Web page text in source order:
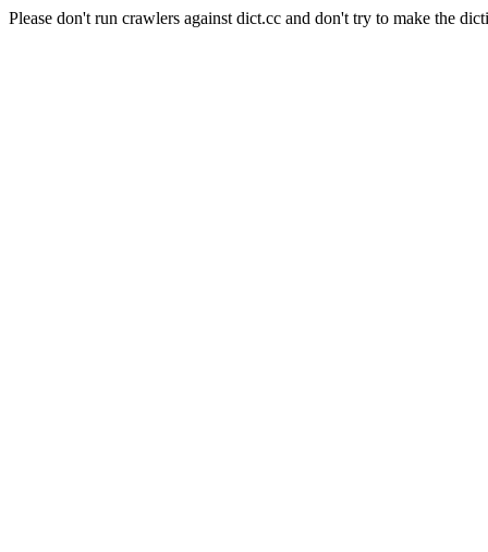
Please don't run crawlers against dict.cc and don't try to make the